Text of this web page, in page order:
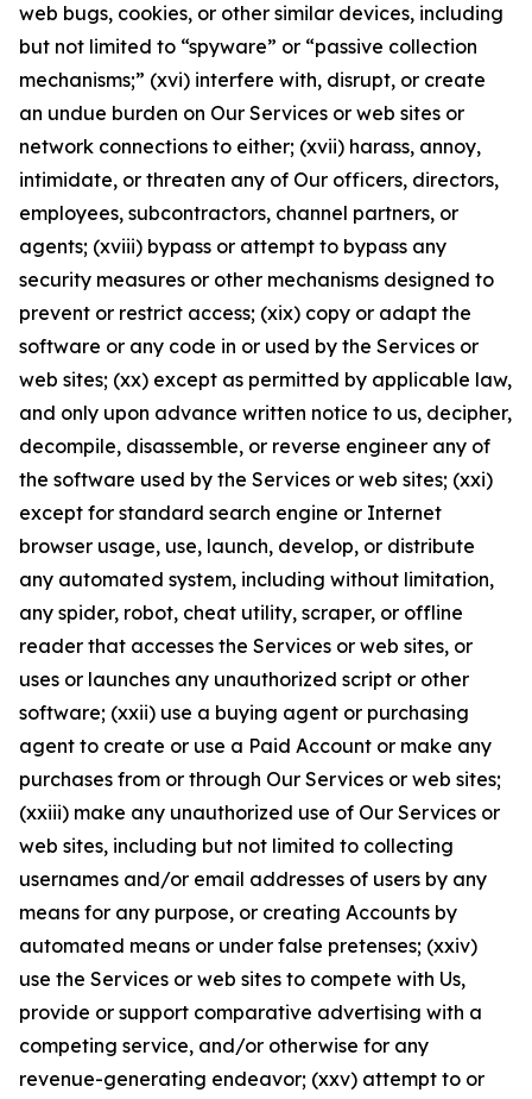
web bugs, cookies, or other similar devices, including
but not limited to “spyware” or “passive collection
mechanisms;” (xvi) interfere with, disrupt, or create
an undue burden on Our Services or web sites or
network connections to either; (xvii) harass, annoy,
intimidate, or threaten any of Our officers, directors,
employees, subcontractors, channel partners, or
agents; (xviii) bypass or attempt to bypass any
security measures or other mechanisms designed to
prevent or restrict access; (xix) copy or adapt the
software or any code in or used by the Services or
web sites; (xx) except as permitted by applicable law,
and only upon advance written notice to us, decipher,
decompile, disassemble, or reverse engineer any of
the software used by the Services or web sites; (xxi)
except for standard search engine or Internet
browser usage, use, launch, develop, or distribute
any automated system, including without limitation,
any spider, robot, cheat utility, scraper, or offline
reader that accesses the Services or web sites, or
uses or launches any unauthorized script or other
software; (xxii) use a buying agent or purchasing
agent to create or use a Paid Account or make any
purchases from or through Our Services or web sites;
(xxiii) make any unauthorized use of Our Services or
web sites, including but not limited to collecting
usernames and/or email addresses of users by any
means for any purpose, or creating Accounts by
automated means or under false pretenses; (xxiv)
use the Services or web sites to compete with Us,
provide or support comparative advertising with a
competing service, and/or otherwise for any
revenue-generating endeavor; (xxv) attempt to or